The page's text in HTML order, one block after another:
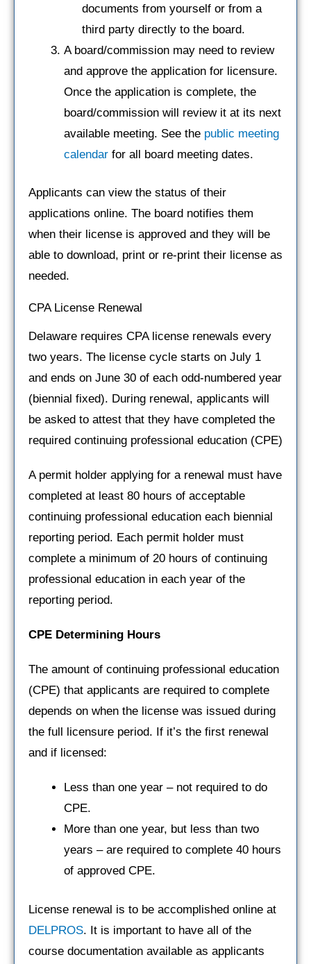
documents from yourself or from a
third party directly to the board.
A board/commission may need to review
and approve the application for licensure.
Once the application is complete, the
board/commission will review it at its next
available meeting. See the public meeting
calendar for all board meeting dates.
Applicants can view the status of their
applications online. The board notifies them
when their license is approved and they will be
able to download, print or re-print their license as
needed.
CPA License Renewal
Delaware requires CPA license renewals every
two years. The license cycle starts on July 1
and ends on June 30 of each odd-numbered year
(biennial fixed). During renewal, applicants will
be asked to attest that they have completed the
required continuing professional education (CPE)
A permit holder applying for a renewal must have
completed at least 80 hours of acceptable
continuing professional education each biennial
reporting period. Each permit holder must
complete a minimum of 20 hours of continuing
professional education in each year of the
reporting period.
CPE Determining Hours
The amount of continuing professional education
(CPE) that applicants are required to complete
depends on when the license was issued during
the full licensure period. If it’s the first renewal
and if licensed:
Less than one year – not required to do
CPE.
More than one year, but less than two
years – are required to complete 40 hours
of approved CPE.
License renewal is to be accomplished online at
DELPROS. It is important to have all of the
course documentation available as applicants